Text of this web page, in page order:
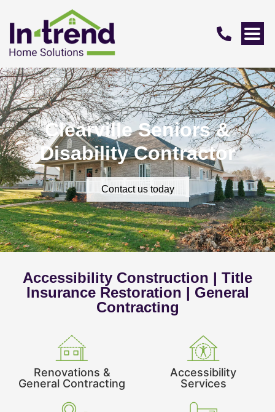
Clearville Seniors &
Disability Contractor
Contact us today
Accessibility Construction | Title
Insurance Restoration | General
Contracting
Renovations &
General Contracting
Accessibility
Services